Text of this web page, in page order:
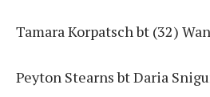
Tamara Korpatsch bt (32)
Peyton Stearns bt Daria